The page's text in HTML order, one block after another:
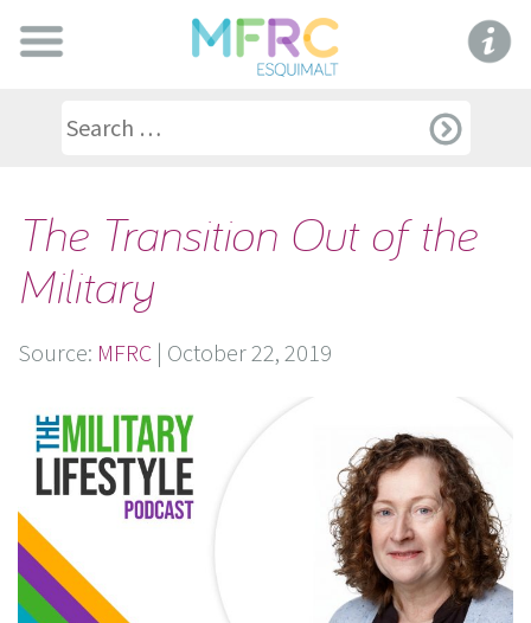
The Transition Out of the
Military
Source: MFRC | October 22, 2019